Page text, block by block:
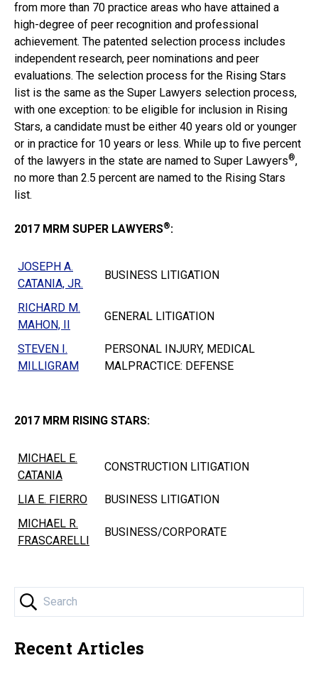
from more than 70 practice areas who have attained a
high-degree of peer recognition and professional
achievement. The patented selection process includes
independent research, peer nominations and peer
evaluations. The selection process for the Rising Stars
list is the same as the Super Lawyers selection process,
with one exception: to be eligible for inclusion in Rising
Stars, a candidate must be either 40 years old or younger
or in practice for 10 years or less. While up to five percent
of the lawyers in the state are named to Super Lawyers®,
no more than 2.5 percent are named to the Rising Stars
list.
2017 MRM SUPER LAWYERS®:
JOSEPH A.
CATANIA, JR.
BUSINESS LITIGATION
RICHARD M.
MAHON, II
GENERAL LITIGATION
STEVEN I.
MILLIGRAM
PERSONAL INJURY, MEDICAL
MALPRACTICE: DEFENSE
2017 MRM RISING STARS:
MICHAEL E.
CATANIA
CONSTRUCTION LITIGATION
LIA E. FIERRO
BUSINESS LITIGATION
MICHAEL R.
FRASCARELLI
BUSINESS/CORPORATE
Recent Articles